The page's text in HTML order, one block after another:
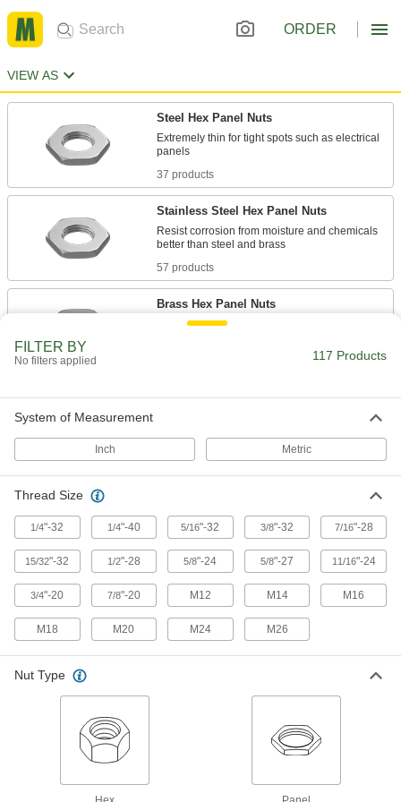
ORDER
VIEW AS
Steel Hex Panel Nuts
Extremely thin for tight spots such as electrical
37 products
Stainless Steel Hex Panel Nuts
Resist corrosion from moisture and chemicals
57 products
Brass Hex Panel Nuts
Corrosion resistant in wet environments and
Steel Round Knurled-Grip Panel Nuts
FILTER BY
No filters applied 117 Products
System of Measurement
Inch Metric
Thread Size
1/4"-32 1/4"-40 5/16"-32 3/8"-32 7/16"-28
15/32"-32 1/2"-28 5/8"-24 5/8"-27 11/16"-24
3/4"-20 7/8"-20 M12 M14 M16
M18 M20 M24 M26
Nut Type